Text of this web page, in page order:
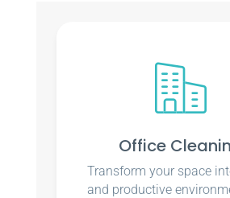
Office
Transform your space
and productive